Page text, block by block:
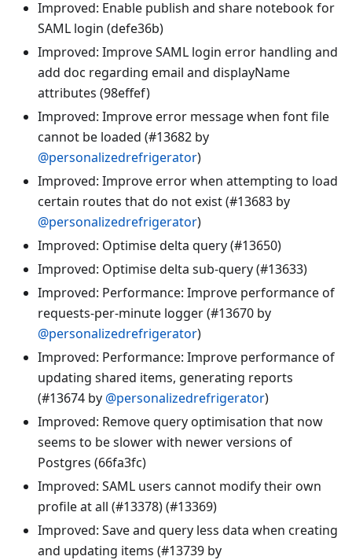
Improved: Enable publish and share notebook for
SAML login (defe36b)
Improved: Improve SAML login error handling and
add doc regarding email and displayName
attributes (98effef)
Improved: Improve error message when font file
cannot be loaded (#13682 by
@personalizedrefrigerator)
Improved: Improve error when attempting to load
certain routes that do not exist (#13683 by
@personalizedrefrigerator)
Improved: Optimise delta query (#13650)
Improved: Optimise delta sub-query (#13633)
Improved: Performance: Improve performance of
requests-per-minute logger (#13670 by
@personalizedrefrigerator)
Improved: Performance: Improve performance of
updating shared items, generating reports
(#13674 by @personalizedrefrigerator)
Improved: Remove query optimisation that now
seems to be slower with newer versions of
Postgres (66fa3fc)
Improved: SAML users cannot modify their own
profile at all (#13378) (#13369)
Improved: Save and query less data when creating
and updating items (#13739 by